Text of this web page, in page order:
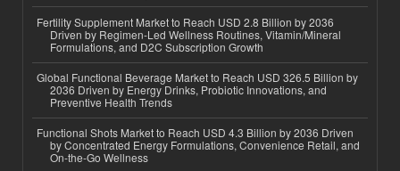
Fertility Supplement Market to Reach USD 2.8 Billion by 2036
Driven by Regimen-Led Wellness Routines, Vitamin/Mineral
Formulations, and D2C Subscription Growth
Global Functional Beverage Market to Reach USD 326.5 Billion by
2036 Driven by Energy Drinks, Probiotic Innovations, and
Preventive Health Trends
Functional Shots Market to Reach USD 4.3 Billion by 2036 Driven
by Concentrated Energy Formulations, Convenience Retail, and
On-the-Go Wellness